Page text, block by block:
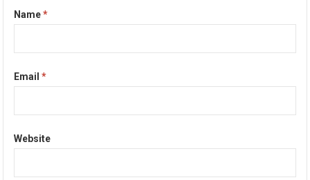
Name*
Email*
Website